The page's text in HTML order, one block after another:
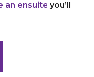
an ensuite you’ll